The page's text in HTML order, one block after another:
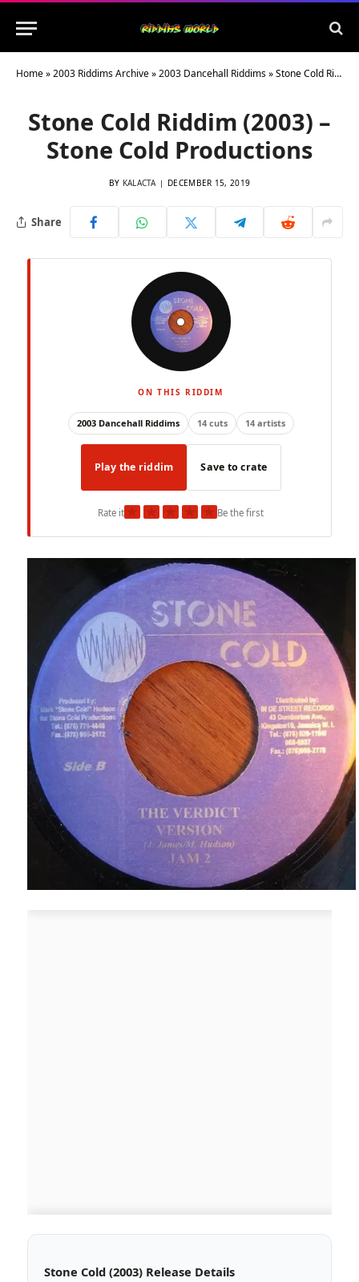
Home»2003 Riddims Archive»2003 Dancehall Riddims»Stone Cold Riddim (2003) – Stone Cold Productions
Stone Cold Riddim (2003) –
Stone Cold Productions
BY KALACTA DECEMBER 15, 2019
Share
ON THIS RIDDIM
2003 Dancehall Riddims 14 cuts 14 artists
Play the riddim Save to crate
Rate it★ ★ ★ ★ ★Be the first
Stone Cold (2003) Release Details